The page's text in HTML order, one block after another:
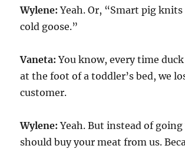
Wylene: Yeah. Or, “Smart pig
cold goose.”
Vaneta: You know, every time
at the foot of a toddler’s bed, we
customer.
Wylene: Yeah. But instead of going
should buy your meat from us.